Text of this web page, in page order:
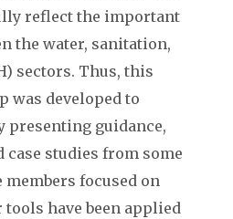
reflect the important
the water, sanitation,
sectors. Thus, this
was developed to
presenting guidance,
case studies from some
members focused on
have been applied